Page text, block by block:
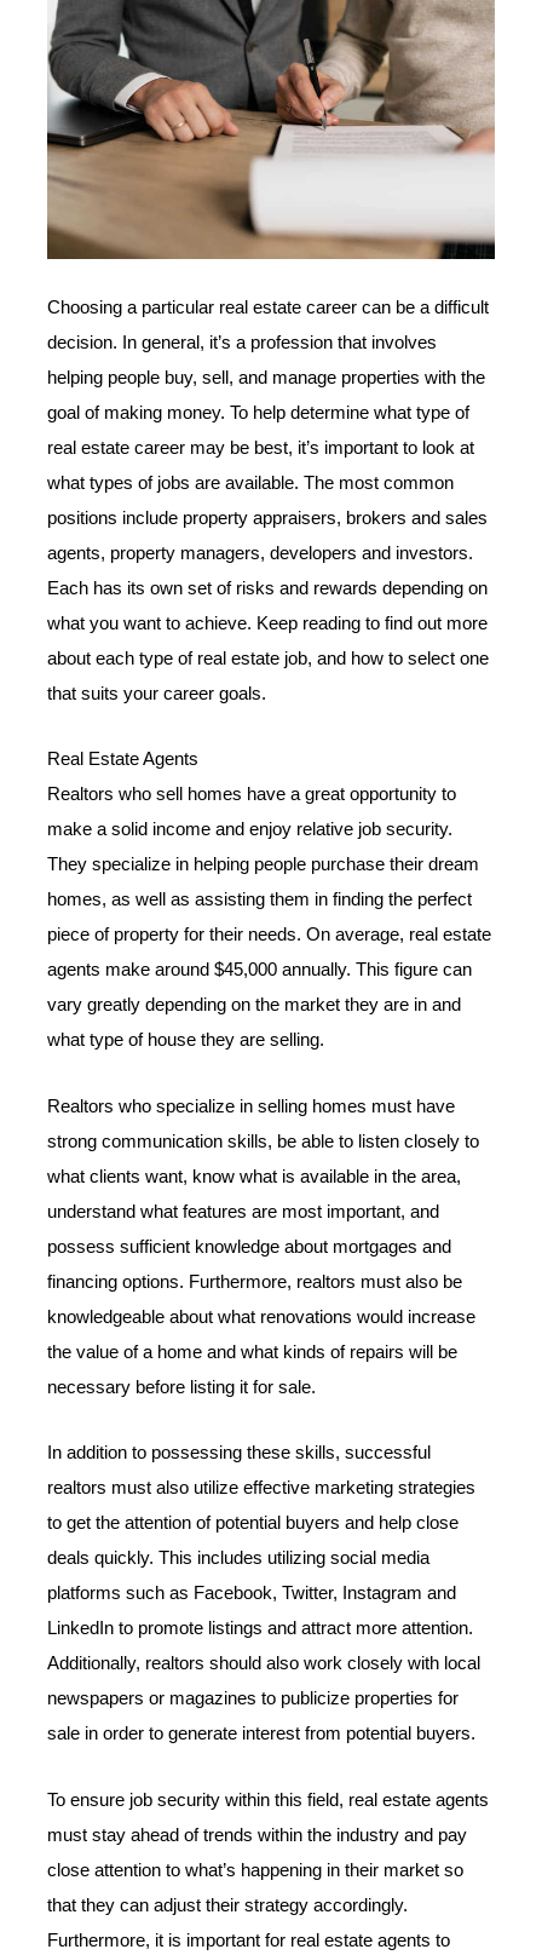
Choosing a particular real estate career can be a difficult
decision. In general, it’s a profession that involves
helping people buy, sell, and manage properties with the
goal of making money. To help determine what type of
real estate career may be best, it’s important to look at
what types of jobs are available. The most common
positions include property appraisers, brokers and sales
agents, property managers, developers and investors.
Each has its own set of risks and rewards depending on
what you want to achieve. Keep reading to find out more
about each type of real estate job, and how to select one
that suits your career goals.
Real Estate Agents
Realtors who sell homes have a great opportunity to
make a solid income and enjoy relative job security.
They specialize in helping people purchase their dream
homes, as well as assisting them in finding the perfect
piece of property for their needs. On average, real estate
agents make around $45,000 annually. This figure can
vary greatly depending on the market they are in and
what type of house they are selling.
Realtors who specialize in selling homes must have
strong communication skills, be able to listen closely to
what clients want, know what is available in the area,
understand what features are most important, and
possess sufficient knowledge about mortgages and
financing options. Furthermore, realtors must also be
knowledgeable about what renovations would increase
the value of a home and what kinds of repairs will be
necessary before listing it for sale.
In addition to possessing these skills, successful
realtors must also utilize effective marketing strategies
to get the attention of potential buyers and help close
deals quickly. This includes utilizing social media
platforms such as Facebook, Twitter, Instagram and
LinkedIn to promote listings and attract more attention.
Additionally, realtors should also work closely with local
newspapers or magazines to publicize properties for
sale in order to generate interest from potential buyers.
To ensure job security within this field, real estate agents
must stay ahead of trends within the industry and pay
close attention to what’s happening in their market so
that they can adjust their strategy accordingly.
Furthermore, it is important for real estate agents to